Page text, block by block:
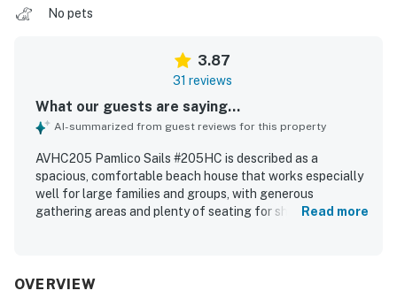
No pets
3.87
31 reviews
What our guests are saying...
AI-summarized from guest reviews for this property
AVHC205 Pamlico Sails #205HC is described as a
spacious, comfortable beach house that works especially
well for large families and groups, with generous
gathering areas and plenty of seating for shared meals
The property stands out for its excellent waterfront
Read more
OVERVIEW